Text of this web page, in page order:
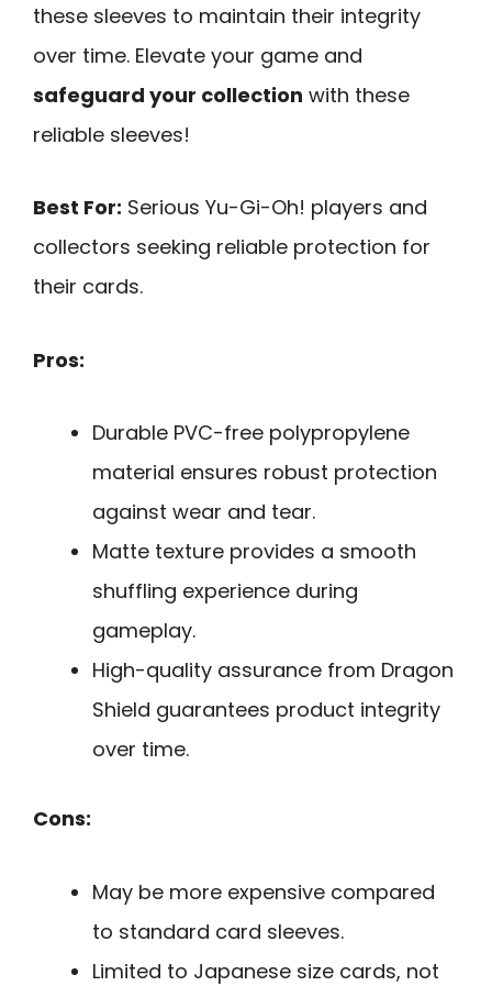
these sleeves to maintain their integrity
over time. Elevate your game and
safeguard your collection with these
reliable sleeves!
Best For: Serious Yu-Gi-Oh! players and
collectors seeking reliable protection for
their cards.
Pros:
Durable PVC-free polypropylene
material ensures robust protection
against wear and tear.
Matte texture provides a smooth
shuffling experience during
gameplay.
High-quality assurance from Dragon
Shield guarantees product integrity
over time.
Cons:
May be more expensive compared
to standard card sleeves.
Limited to Japanese size cards, not